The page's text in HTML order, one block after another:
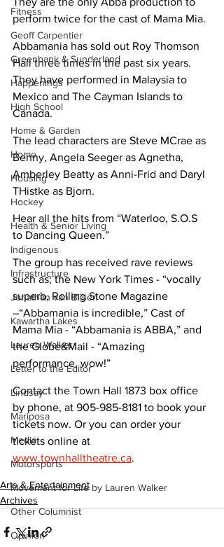
Fitness
Geoff Carpentier
Greenbank & Sunderland
Happenings
High School
Home & Garden
Home
Housing
Hockey
Health & Senior Living
Indigenous
Infrastructure
Jonathan van Bilsen
Kawartha Lakes
Lauren Walker
Letter to the Editor
Lindsay
Mariposa
Media
Motorsports
Movement for Life by Lauren Walker
Other Columnist
Opinion
perform twice for the cast of Mama Mia.
Abbamania has sold out Roy Thomson
Hall three times in the past six years.
They have performed in Malaysia to
Mexico and The Cayman Islands to
Canada.
The lead characters are Steve MCrae as
Benny, Angela Seeger as Agnetha,
Amberley Beatty as Anni-Frid and Daryl
THistke as Bjorn.
Hear all the hits from “Waterloo, S.O.S
to Dancing Queen.”
The group has received rave reviews
such as; the New York Times - “vocally
superb, Rolling Stone Magazine
–“Abbamania is incredible,” Cast of
Mama Mia - “Abbamania is ABBA,” and
the Globe&Mail - “Amazing
performance, wow!”
Contact the Town Hall 1873 box office
by phone, at 905-985-8181 to book your
tickets now. Or you can order your
tickets online at
www.townhalltheatre.ca.
Arts & Entertainment
Archives